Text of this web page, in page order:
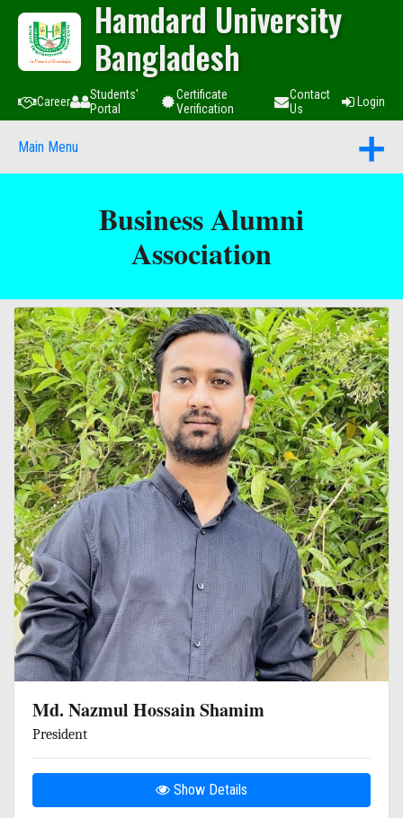
Hamdard University
Bangladesh
Career
Students'
Portal
Certificate
Verification
Contact
Us
Login
Main Menu
Business Alumni
Association
Md. Nazmul Hossain Shamim
President
Show Details